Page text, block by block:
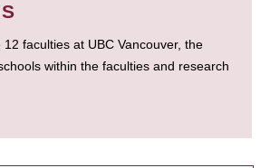
faculties at UBC Vancouver, the
within the faculties and research